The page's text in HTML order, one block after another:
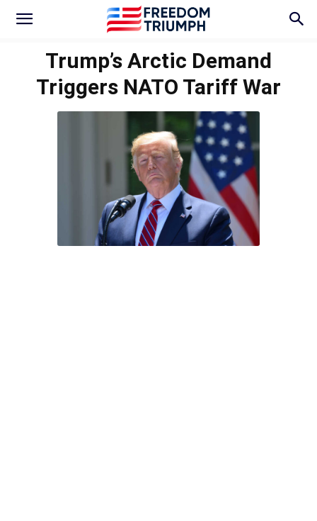
Trump’s Arctic Demand
Triggers NATO Tariff War